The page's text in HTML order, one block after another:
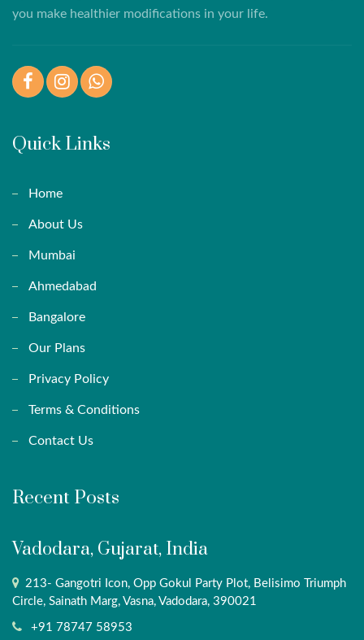
you make healthier modifications in your life.
FacebookInstagramWhatsApp
Quick Links
Home
About Us
Mumbai
Ahmedabad
Bangalore
Our Plans
Privacy Policy
Terms & Conditions
Contact Us
Recent Posts
Vadodara, Gujarat, India
213- Gangotri Icon, Opp Gokul Party Plot, Belisimo Triumph
Circle, Sainath Marg, Vasna, Vadodara, 390021
+91 78747 58953